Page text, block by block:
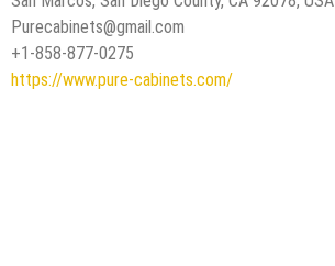
Purecabinets@gmail.com
+1-858-877-0275
https://www.pure-cabinets.com/